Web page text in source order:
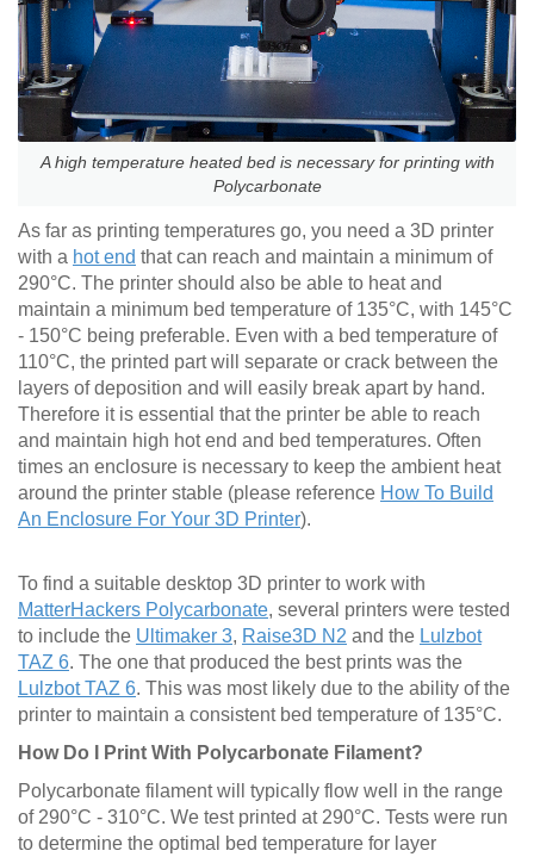
A high temperature heated bed is necessary for printing with
Polycarbonate
As far as printing temperatures go, you need a 3D printer
with a hot end that can reach and maintain a minimum of
290°C. The printer should also be able to heat and
maintain a minimum bed temperature of 135°C, with 145°C
- 150°C being preferable. Even with a bed temperature of
110°C, the printed part will separate or crack between the
layers of deposition and will easily break apart by hand.
Therefore it is essential that the printer be able to reach
and maintain high hot end and bed temperatures. Often
times an enclosure is necessary to keep the ambient heat
around the printer stable (please reference How To Build
An Enclosure For Your 3D Printer).
To find a suitable desktop 3D printer to work with
MatterHackers Polycarbonate, several printers were tested
to include the Ultimaker 3, Raise3D N2 and the Lulzbot
TAZ 6. The one that produced the best prints was the
Lulzbot TAZ 6. This was most likely due to the ability of the
printer to maintain a consistent bed temperature of 135°C.
How Do I Print With Polycarbonate Filament?
Polycarbonate filament will typically flow well in the range
of 290°C - 310°C. We test printed at 290°C. Tests were run
to determine the optimal bed temperature for layer